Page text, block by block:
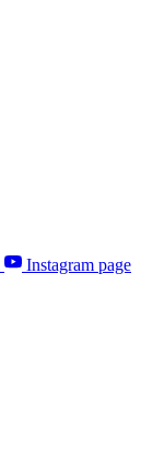
Instagram page